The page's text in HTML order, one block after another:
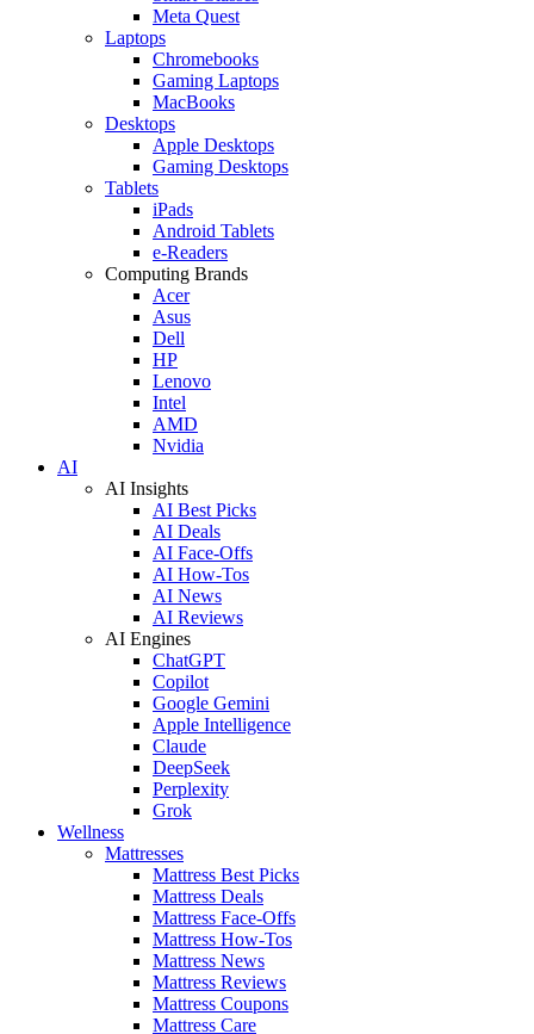
Meta Quest
Laptops
Chromebooks
Gaming Laptops
MacBooks
Desktops
Apple Desktops
Gaming Desktops
Tablets
iPads
Android Tablets
e-Readers
Computing Brands
Acer
Asus
Dell
HP
Lenovo
Intel
AMD
Nvidia
AI
AI Insights
AI Best Picks
AI Deals
AI Face-Offs
AI How-Tos
AI News
AI Reviews
AI Engines
ChatGPT
Copilot
Google Gemini
Apple Intelligence
Claude
DeepSeek
Perplexity
Grok
Wellness
Mattresses
Mattress Best Picks
Mattress Deals
Mattress Face-Offs
Mattress How-Tos
Mattress News
Mattress Reviews
Mattress Coupons
Mattress Care